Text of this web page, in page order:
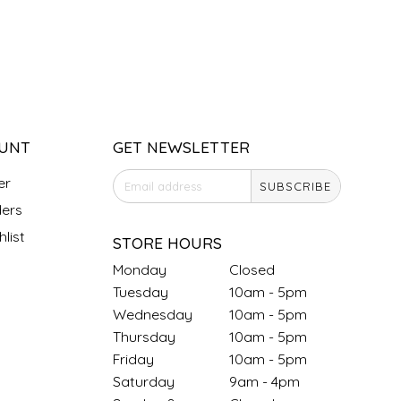
GET NEWSLETTER
SUBSCRIBE
STORE HOURS
Monday
Closed
Tuesday
10am - 5pm
Wednesday
10am - 5pm
Thursday
10am - 5pm
Friday
10am - 5pm
Saturday
9am - 4pm